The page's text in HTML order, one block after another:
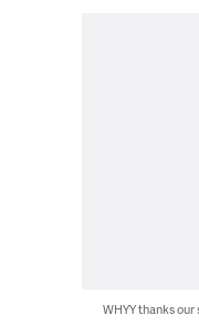
WHYY thanks